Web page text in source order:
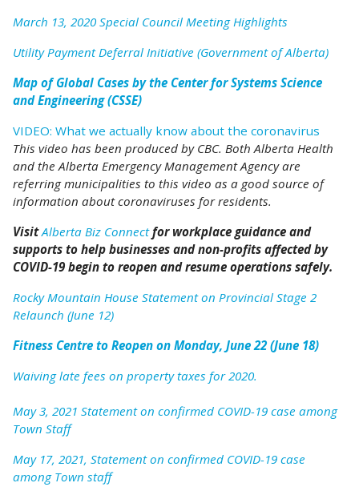
March 13, 2020 Special Council Meeting Highlights
Utility Payment Deferral Initiative (Government of Alberta)
Map of Global Cases by the Center for Systems Science
and Engineering (CSSE)
VIDEO: What we actually know about the coronavirus
This video has been produced by CBC. Both Alberta Health
and the Alberta Emergency Management Agency are
referring municipalities to this video as a good source of
information about coronaviruses for residents.
VisitAlberta Biz Connectfor workplace guidance and
supports to help businesses and non-profits affected by
COVID-19 begin to reopen and resume operations safely.
Rocky Mountain House Statement on Provincial Stage 2
Relaunch (June 12)
Fitness Centre to Reopen on Monday, June 22 (June 18)
Waiving late fees on property taxes for 2020.
May 3, 2021 Statement on confirmed COVID-19 case among
Town Staff
May 17, 2021, Statement on confirmed COVID-19 case
among Town staff